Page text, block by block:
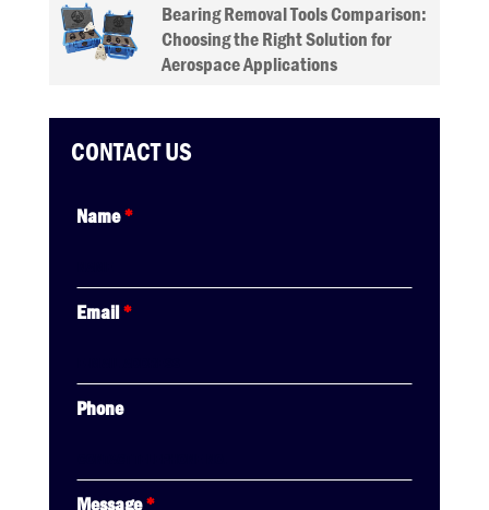
Bearing Removal Tools Comparison:
Choosing the Right Solution for
Aerospace Applications
CONTACT US
Name*
Email*
Phone
Message*